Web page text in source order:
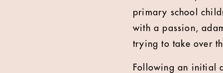
primary school
with a passion,
trying to take over
Following an initial